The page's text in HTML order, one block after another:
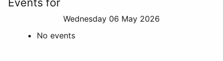
Wednesday 06 May 2026
No events